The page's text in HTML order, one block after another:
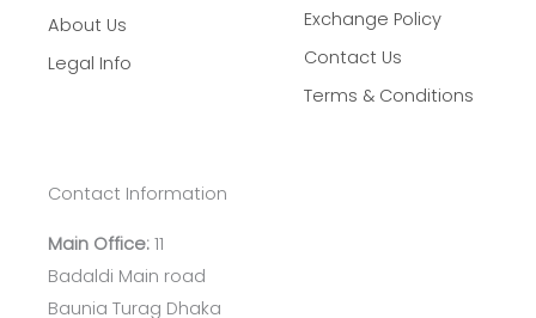
About Us
Legal Info
Exchange Policy
Contact Us
Terms & Conditions
Contact Information
Main Office: 11
Badaldi Main road
Baunia Turag Dhaka